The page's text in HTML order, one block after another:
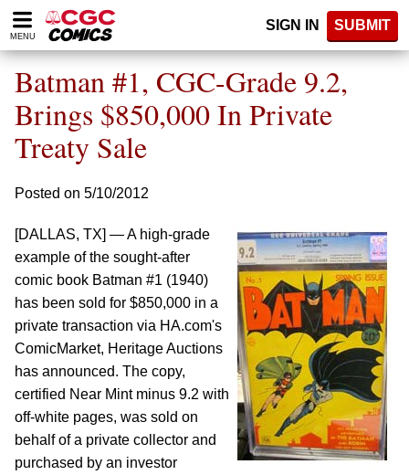
Please
note:
website
includes
accessibility
system.
MENU
SIGN IN SUBMIT
Batman #1, CGC-Grade 9.2,
Brings $850,000 In Private
Treaty Sale
Posted on 5/10/2012
[DALLAS, TX] — A high-grade
example of the sought-after
comic book Batman #1 (1940)
has been sold for $850,000 in a
private transaction via HA.com's
ComicMarket, Heritage Auctions
has announced. The copy,
certified Near Mint minus 9.2 with
off-white pages, was sold on
behalf of a private collector and
purchased by an investor